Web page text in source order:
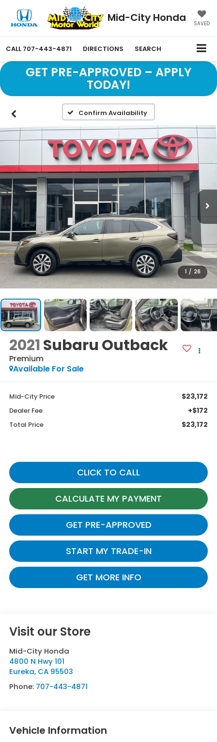
Mid-City Honda SAVED
CALL 707-443-4871 DIRECTIONS SEARCH
GET PRE-APPROVED – APPLY
TODAY!
Confirm Availability
1 / 26
2021Subaru Outback
Premium
Available For Sale
Mid-City Price $23,172
Dealer Fee +$172
Total Price $23,172
CLICK TO CALL
CALCULATE MY PAYMENT
GET PRE-APPROVED
START MY TRADE-IN
GET MORE INFO
Visit our Store
Mid-City Honda
4800 N Hwy 101
Eureka, CA 95503
Phone: 707-443-4871
Vehicle Information